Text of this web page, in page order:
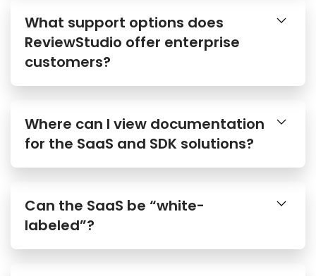
What support options does
ReviewStudio offer enterprise
customers?
Where can I view documentation
for the SaaS and SDK solutions?
Can the SaaS be “white-
labeled”?